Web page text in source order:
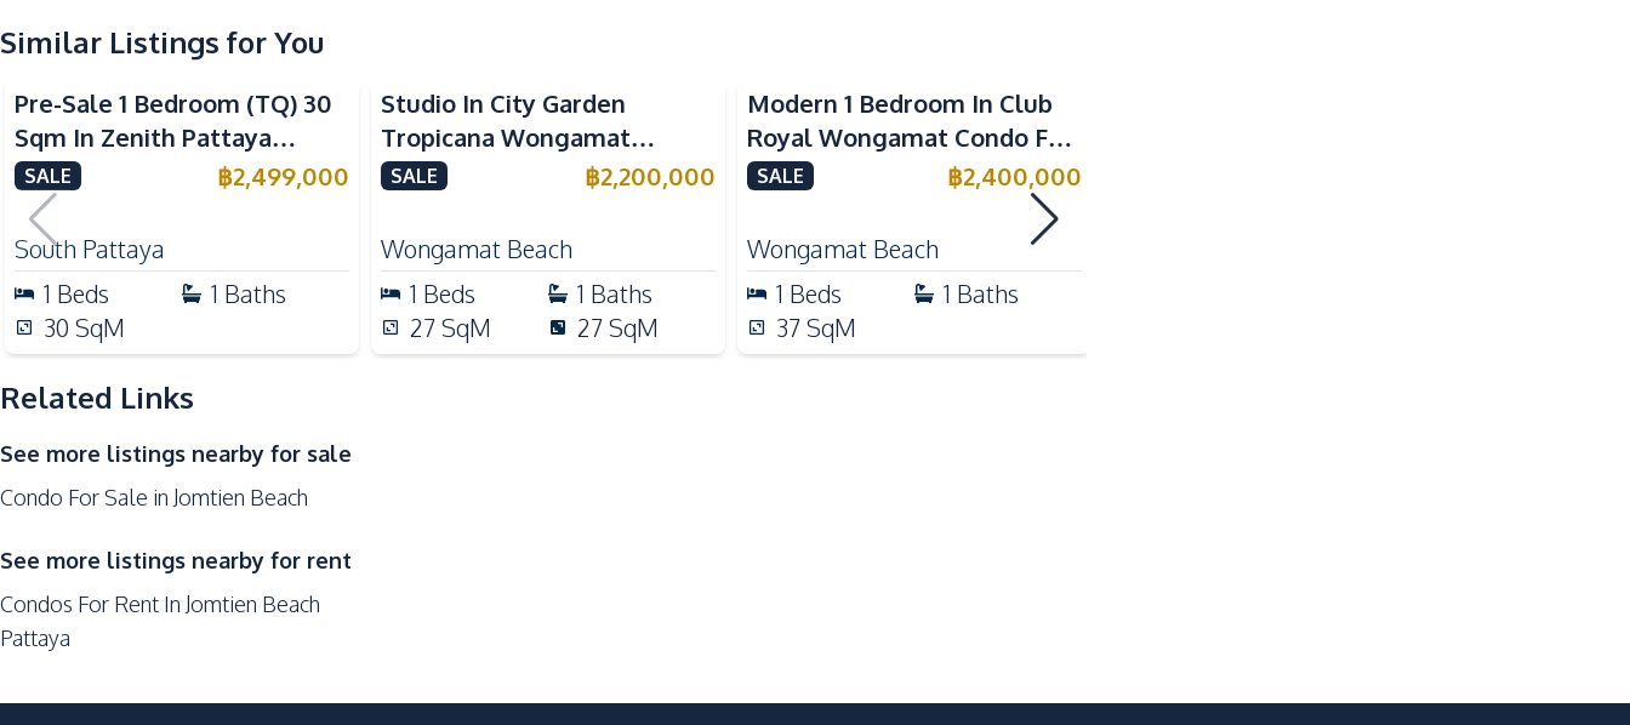
Built-in Kitchen
Microwave
European Kitchen
Nearby
Beach
Main Road
Shopping Mall
Restaurants
Shops
Local Market
Development Facilities
24/7 Security
Children Area
Communal Swimming Pool
Keycard Access
Sauna
Basement
Similar Listings for You
Pre-Sale 1 Bedroom (TQ) 30
Sqm In Zenith Pattaya
Condo For Sale
SALE ฿2,499,000
South Pattaya
1 Beds 1 Baths
30 SqM
Studio In City Garden
Tropicana Wongamat
Pattaya Condo For Sale
SALE ฿2,200,000
Wongamat Beach
1 Beds 1 Baths
27SqM 27SqM
Modern 1 Bedroom In Club
Royal Wongamat Condo For
Sale
SALE ฿2,400,000
Wongamat Beach
1 Beds 1 Baths
37SqM
Related Links
See more listings nearby for sale
Condo For Sale in Jomtien Beach
See more listings nearby for rent
Condos For Rent In Jomtien Beach
Pattaya